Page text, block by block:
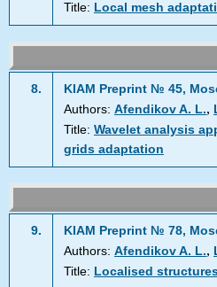
Title: Local mesh
8.
KIAM Preprint № 45,
Authors: Afendikov A. L.,
Title: Wavelet analysis
grids adaptation
9.
KIAM Preprint № 78,
Authors: Afendikov A. L.,
Title: Localised